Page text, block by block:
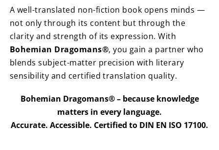
A well-translated non-fiction book opens minds —
not only through its content but through the
clarity and strength of its expression. With
Bohemian Dragomans®, you gain a partner who
blends subject-matter precision with literary
sensibility and certified translation quality.
Bohemian Dragomans® – because knowledge
matters in every language.
Accurate. Accessible. Certified to DIN EN ISO 17100.